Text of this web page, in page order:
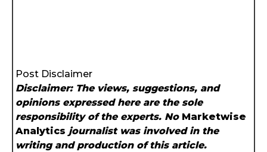
Post Disclaimer
Disclaimer: The views, suggestions, and
opinions expressed here are the sole
responsibility of the experts. No Marketwise
Analytics journalist was involved in the
writing and production of this article.